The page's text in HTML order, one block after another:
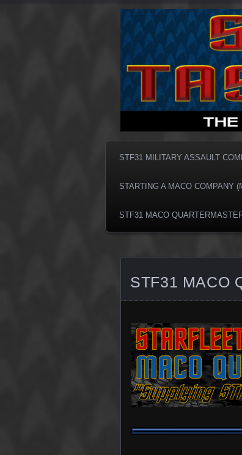
Taskforce31 MACO
STF31 MILITARY ASSAULT
STARTING A MACO COMPANY
STF31 MACO
STF31 MACO